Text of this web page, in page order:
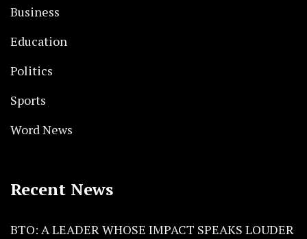
Business
Education
Politics
Sports
Word News
Recent News
BTO: A LEADER WHOSE IMPACT SPEAKS LOUDER